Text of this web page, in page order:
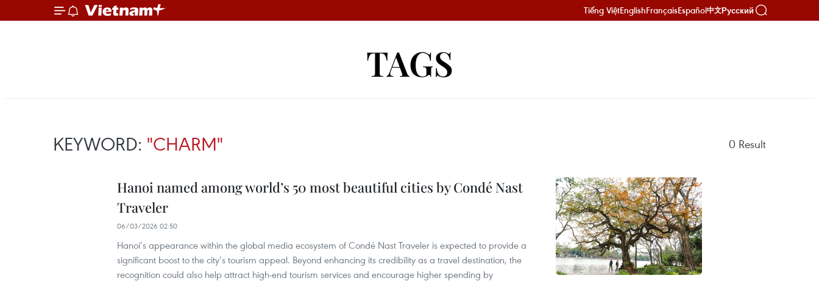
Tiếng ViệtEnglishFrançaisEspañol中文Русский
TAGS
KEYWORD: "CHARM" 0 Result
Hanoi named among world’s 50 most beautiful cities by Condé Nast
Traveler
06/03/2026 02:50
Hanoi’s appearance within the global media ecosystem of Condé Nast Traveler is expected to provide a
significant boost to the city’s tourism appeal. Beyond enhancing its credibility as a travel destination, the
recognition could also help attract high-end tourism services and encourage higher spending by